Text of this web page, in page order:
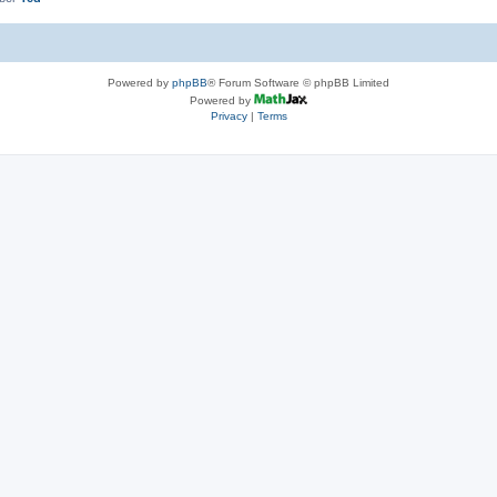
Powered by phpBB® Forum Software © phpBB Limited
Powered by
Privacy| Terms